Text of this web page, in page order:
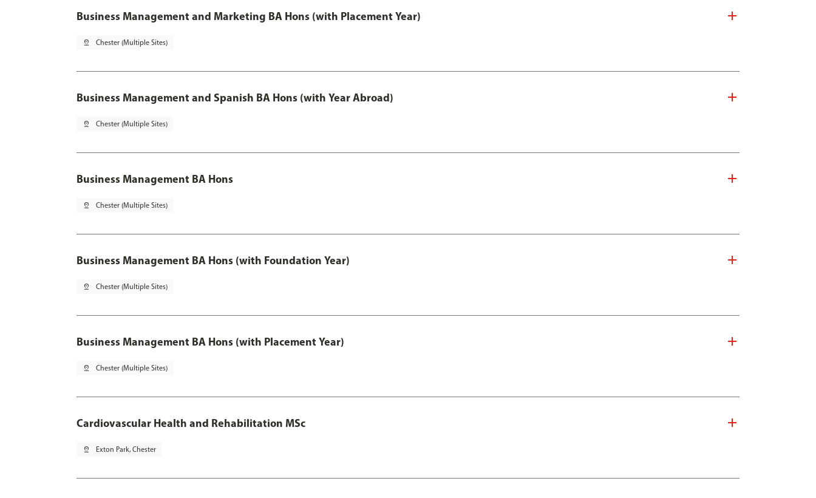
Business Management and Marketing BA Hons (with Placement Year)
pin_drop Chester (Multiple Sites)
Business Management and Spanish BA Hons (with Year Abroad)
pin_drop Chester (Multiple Sites)
Business Management BA Hons
pin_drop Chester (Multiple Sites)
Business Management BA Hons (with Foundation Year)
pin_drop Chester (Multiple Sites)
Business Management BA Hons (with Placement Year)
pin_drop Chester (Multiple Sites)
Cardiovascular Health and Rehabilitation MSc
pin_drop Exton Park, Chester